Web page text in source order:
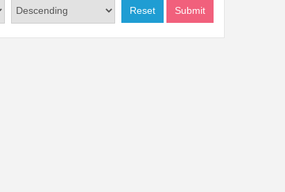
Reset Submit